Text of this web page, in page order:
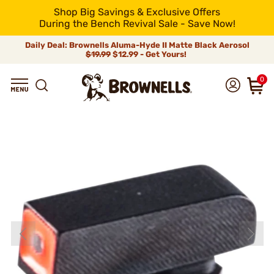
Shop Big Savings & Exclusive Offers
During the Bench Revival Sale - Save Now!
Daily Deal: Brownells Aluma-Hyde II Matte Black Aerosol
$19.99 $12.99 - Get Yours!
0